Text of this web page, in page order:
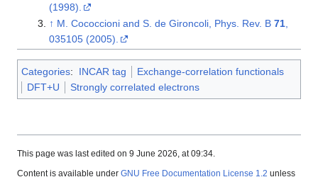
(1998).
↑ M. Cococcioni and S. de Gironcoli, Phys. Rev. B 71,
035105 (2005).
Categories: INCAR tag
Exchange-correlation functionals
DFT+U
Strongly correlated electrons
This page was last edited on 9 June 2026, at 09:34.
Content is available under GNU Free Documentation License 1.2 unless